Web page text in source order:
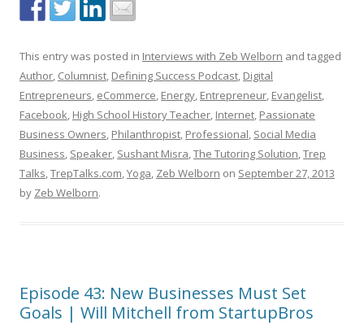
This entry was posted in Interviews with Zeb Welborn and tagged
Author, Columnist, Defining Success Podcast, Digital
Entrepreneurs, eCommerce, Energy, Entrepreneur, Evangelist,
Facebook, High School History Teacher, Internet, Passionate
Business Owners, Philanthropist, Professional, Social Media
Business, Speaker, Sushant Misra,The Tutoring Solution,Trep
Talks,TrepTalks.com,Yoga, Zeb Welborn on September 27, 2013
by Zeb Welborn.
Episode 43: New Businesses Must Set
Goals | Will Mitchell from StartupBros